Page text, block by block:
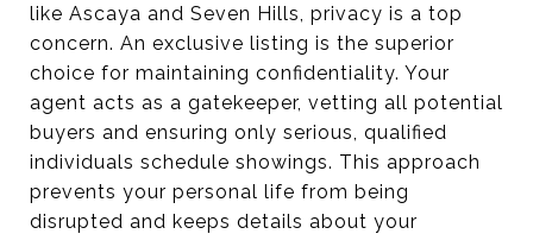
like Ascaya and Seven Hills, privacy is a top
concern. An exclusive listing is the superior
choice for maintaining confidentiality. Your
agent acts as a gatekeeper, vetting all potential
buyers and ensuring only serious, qualified
individuals schedule showings. This approach
prevents your personal life from being
disrupted and keeps details about your